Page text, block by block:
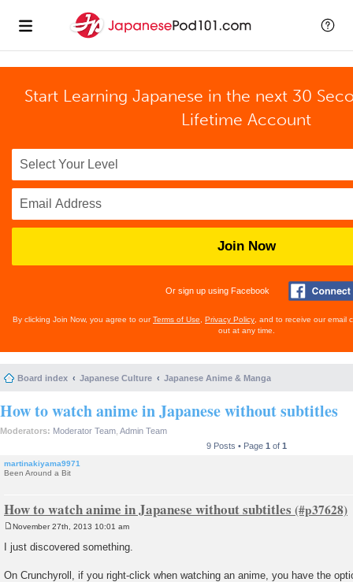
Start Learning Japanese in the next 30
Lifetime Account
Join Now
Or sign up using Facebook
By clicking Join Now, you agree to ourTerms of Use Privacy Policy , and to receive our email
out at any time.
Board index Japanese Culture Japanese Anime & Manga
How to watch anime in Japanese without subtitles
Moderators: Moderator Team Admin Team
9 Posts • Page 1 of 1
martinakiyama9971
Been Around a Bit
How to watch anime in Japanese without subtitles
s
November 27th, 2013 10:01 am
I just discovered something.
On Crunchyroll, if you right-click when watching an anime, you have the